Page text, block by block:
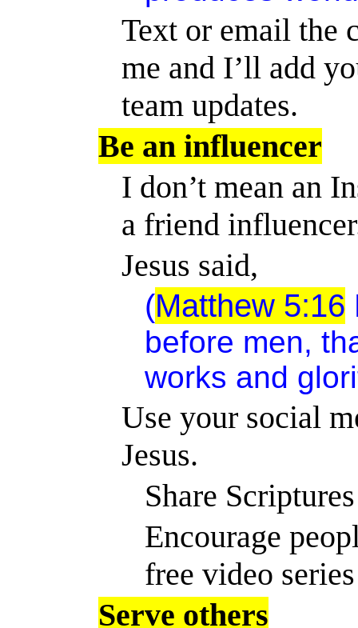
Text or email the
me and I’ll add
team updates.
Be an influencer
I don’t mean an
a friend
Jesus said,
(Matthew 5:16
before men,
works and
Use your social
Jesus.
Share
Encourage
free video
Serve others